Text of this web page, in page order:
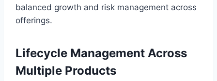
balanced growth and risk management across
offerings.
Lifecycle Management Across
Multiple Products